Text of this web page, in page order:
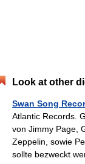
Look at other
Swan Song
Atlantic Records.
von Jimmy Page,
Zeppelin, sowie
sollte bezweckt